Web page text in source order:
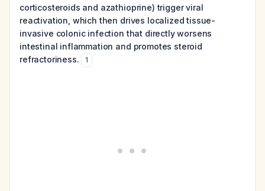
corticosteroids and azathioprine) trigger viral
reactivation, which then drives localized tissue-
invasive colonic infection that directly worsens
intestinal inflammation and promotes steroid
refractoriness.
1